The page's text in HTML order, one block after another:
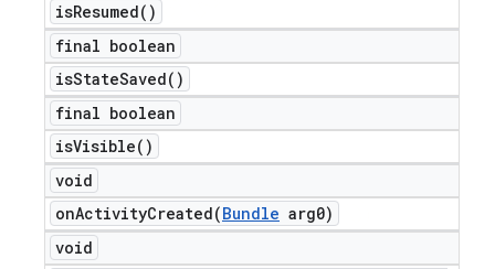
isResumed( )
final boolean
isStateSaved( )
final boolean
isVisible( )
void
onActivityCreated(Bundle arg0)
void